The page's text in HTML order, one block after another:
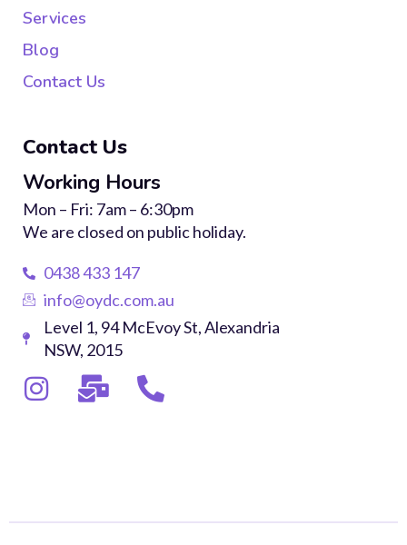
Services
Blog
Contact Us
Contact Us
Working Hours
Mon – Fri: 7am – 6:30pm
We are closed on public holiday.
0438 433 147
info@oydc.com.au
Level 1, 94 McEvoy St, Alexandria
NSW, 2015